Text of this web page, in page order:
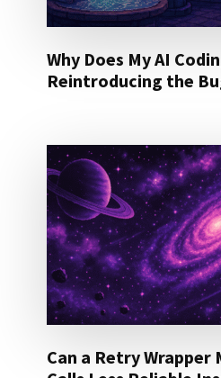
Why Does My AI
Reintroducing the
Can a Retry Wrapper